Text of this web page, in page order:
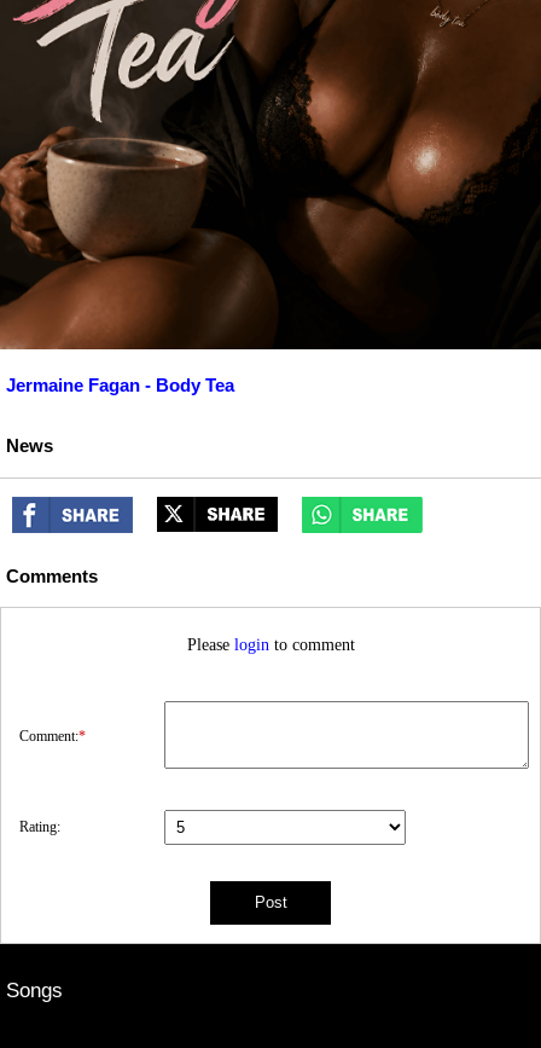
Jermaine Fagan - Body Tea
News
Comments
Please login to comment
Comment:*
Rating:
Songs